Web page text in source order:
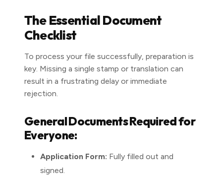
The Essential Document
Checklist
To process your file successfully, preparation is
key. Missing a single stamp or translation can
result in a frustrating delay or immediate
rejection.
General Documents Required for
Everyone:
Application Form: Fully filled out and
signed.